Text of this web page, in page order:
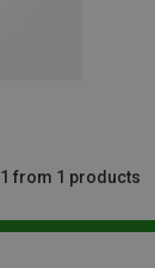
1 from 1 products